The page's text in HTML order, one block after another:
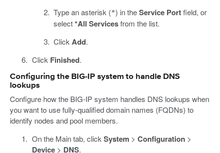
Type an asterisk (*) in theService Portfield, or
select*All Servicesfrom the list.
ClickAdd.
Click Finished.
Configuring the BIG-IP system to handle DNS
lookups
Configure how the BIG-IP system handles DNS lookups when
you want to use fully-qualified domain names (FQDNs) to
identify nodes and pool members.
On the Main tab, click System> Configuration>
Device> DNS.